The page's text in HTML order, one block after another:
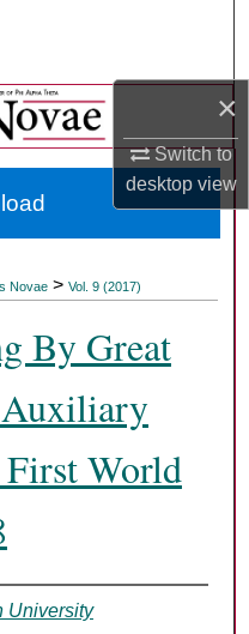
×
Switch to
desktopview
Novae > Vol. 9 (2017)
By Great
World
University